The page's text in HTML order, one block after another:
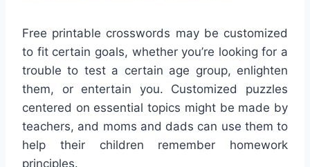
Free printable crosswords may be customized
to fit certain goals, whether you’re looking for a
trouble to test a certain age group, enlighten
them, or entertain you. Customized puzzles
centered on essential topics might be made by
teachers, and moms and dads can use them to
help their children remember homework
principles.